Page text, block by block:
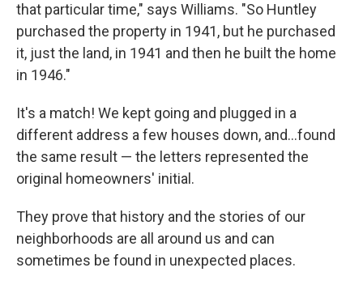
that particular time," says Williams. "So Huntley
purchased the property in 1941, but he purchased
it, just the land, in 1941 and then he built the home
in 1946."
It's a match! We kept going and plugged in a
different address a few houses down, and…found
the same result — the letters represented the
original homeowners' initial.
They prove that history and the stories of our
neighborhoods are all around us and can
sometimes be found in unexpected places.